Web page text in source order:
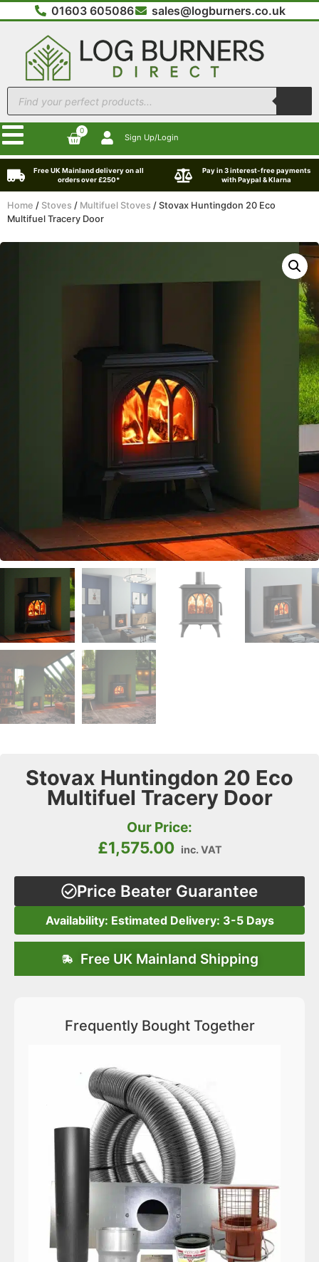
01603 605086 sales@logburners.co.uk
0
Sign Up/Login
Free UK Mainland delivery on all
orders over £250*
Pay in 3 interest-free payments
with Paypal & Klarna
Home / Stoves / Multifuel Stoves / Stovax Huntingdon 20 Eco
Multifuel Tracery Door
Stovax Huntingdon 20 Eco
Multifuel Tracery Door
Our Price:
£1,575.00 inc. VAT
Price Beater Guarantee
Availability: Estimated Delivery: 3-5 Days
Free UK Mainland Shipping
Frequently Bought Together